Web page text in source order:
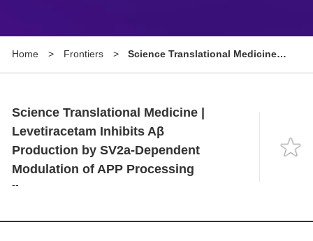
About
Language
Home > Frontiers >
Science Translational Medicine |
Science Translational Medicine |
Levetiracetam Inhibits Aβ
Production by SV2a-Dependent
Modulation of APP Processing
--